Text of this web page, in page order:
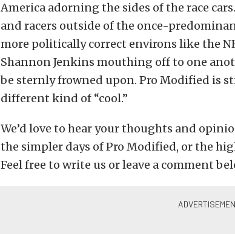
America adorning the sides of the race
and racers outside of the once-
more politically correct environs like the
Shannon Jenkins mouthing off to one
be sternly frowned upon. Pro Modified is
different kind of “cool.”
We’d love to hear your thoughts and
the simpler days of Pro Modified, or the
Feel free to write us or leave a comment